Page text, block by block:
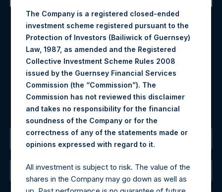
Contact Details
Materials that are provided upon request as noted herein
may be obtained by contacting Camarco.
Tel no:+44 (0)20 3757 4980
For Media inquiries, please send an email request to:
MediaInquiries@pershingsquareholdings.com
For Investor Relations inquiries, please send an email
request to: IRInquiries@pershingsquareholdings.com
The Registered Office
The Administrator
The Company is a registered closed-ended
investment scheme registered pursuant to the
Protection of Investors (Bailiwick of Guernsey)
Law, 1987, as amended and the Registered
Collective Investment Scheme Rules 2008
issued by the Guernsey Financial Services
Commission (the “Commission”). The
Commission has not reviewed this disclaimer
and takes no responsibility for the financial
soundness of the Company or for the
correctness of any of the statements made or
opinions expressed with regard to it.
All investment is subject to risk. The value of the
shares in the Company may go down as well as